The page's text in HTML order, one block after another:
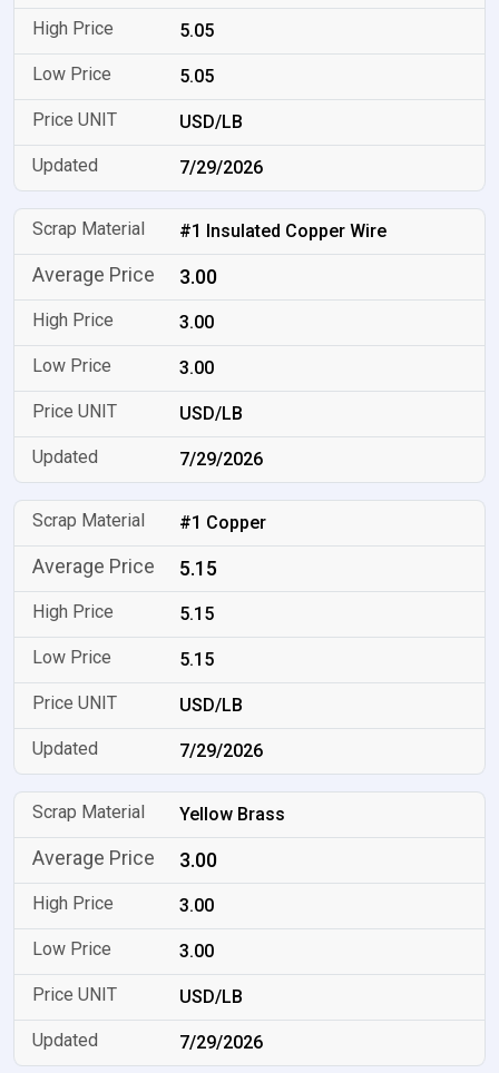
5.05
5.05
USD/LB
7/29/2026
#1 Insulated Copper Wire
3.00
3.00
3.00
USD/LB
7/29/2026
#1 Copper
5.15
5.15
5.15
USD/LB
7/29/2026
Yellow Brass
3.00
3.00
3.00
USD/LB
7/29/2026